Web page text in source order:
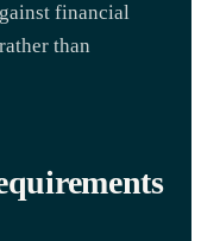
financial
than